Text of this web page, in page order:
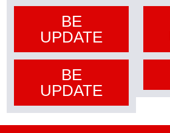
BE
UPDATE
BE
UPDATE